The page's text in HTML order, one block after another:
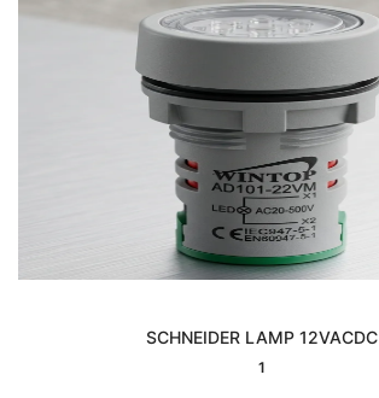
SCHNEIDER LAMP 12VACDC
1